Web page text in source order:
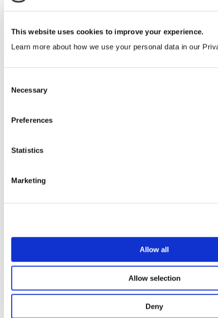
This website uses cookies to improve your experience.
Learn more about how we use your personal data in our
Selection
Necessary
Preferences
Statistics
Marketing
Allow all
Allow selection
Deny
All services
Products
Vepps, Panelling & Systems
Vepps
Mirror Box Units
Accessories
Education 2-11
Retail
Technical library